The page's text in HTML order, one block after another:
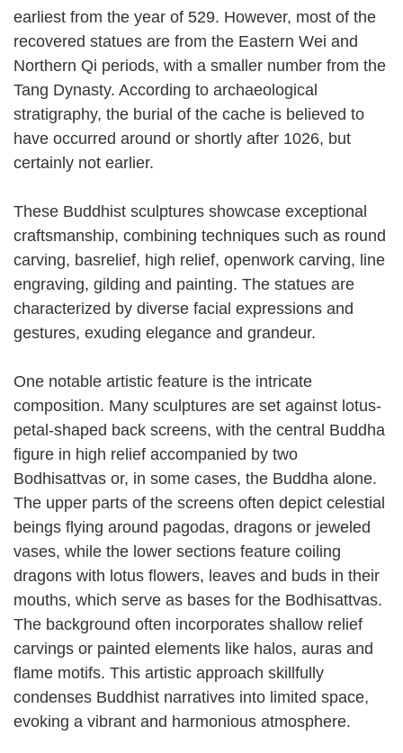
earliest from the year of 529. However, most of the
recovered statues are from the Eastern Wei and
Northern Qi periods, with a smaller number from the
Tang Dynasty. According to archaeological
stratigraphy, the burial of the cache is believed to
have occurred around or shortly after 1026, but
certainly not earlier.
These Buddhist sculptures showcase exceptional
craftsmanship, combining techniques such as round
carving, basrelief, high relief, openwork carving, line
engraving, gilding and painting. The statues are
characterized by diverse facial expressions and
gestures, exuding elegance and grandeur.
One notable artistic feature is the intricate
composition. Many sculptures are set against lotus-
petal-shaped back screens, with the central Buddha
figure in high relief accompanied by two
Bodhisattvas or, in some cases, the Buddha alone.
The upper parts of the screens often depict celestial
beings flying around pagodas, dragons or jeweled
vases, while the lower sections feature coiling
dragons with lotus flowers, leaves and buds in their
mouths, which serve as bases for the Bodhisattvas.
The background often incorporates shallow relief
carvings or painted elements like halos, auras and
flame motifs. This artistic approach skillfully
condenses Buddhist narratives into limited space,
evoking a vibrant and harmonious atmosphere.